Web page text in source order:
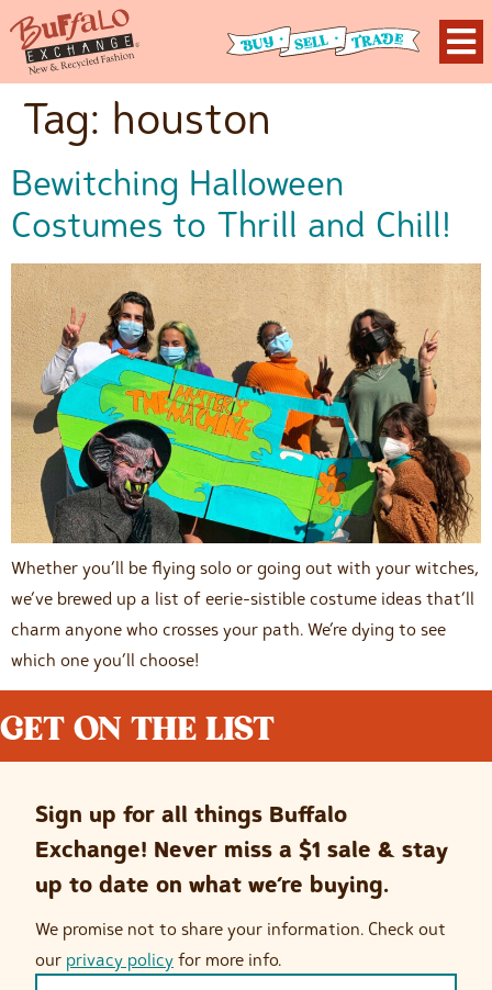
Tag: houston
Bewitching Halloween
Costumes to Thrill and Chill!
Whether you’ll be flying solo or going out with your witches,
we’ve brewed up a list of eerie-sistible costume ideas that’ll
charm anyone who crosses your path. We’re dying to see
which one you’ll choose!
GET ON THE LIST
Sign up for all things Buffalo
Exchange! Never miss a $1 sale & stay
up to date on what we’re buying.
We promise not to share your information. Check out
our privacy policy for more info.